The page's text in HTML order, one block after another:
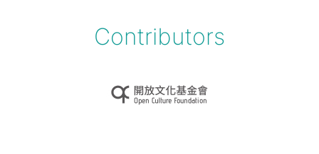
Contributors